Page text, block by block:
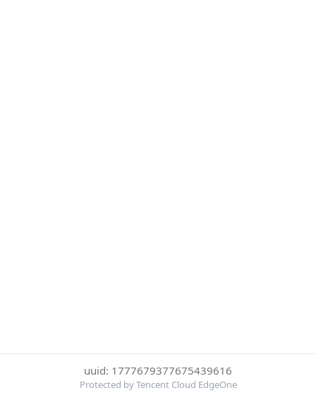
uuid: 1777679377675439616
Protected by Tencent Cloud EdgeOne